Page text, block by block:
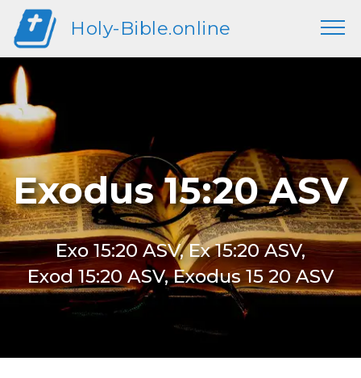
Holy-Bible.online
Exodus 15:20 ASV
Exo 15:20 ASV, Ex 15:20 ASV,
Exod 15:20 ASV, Exodus 15 20 ASV